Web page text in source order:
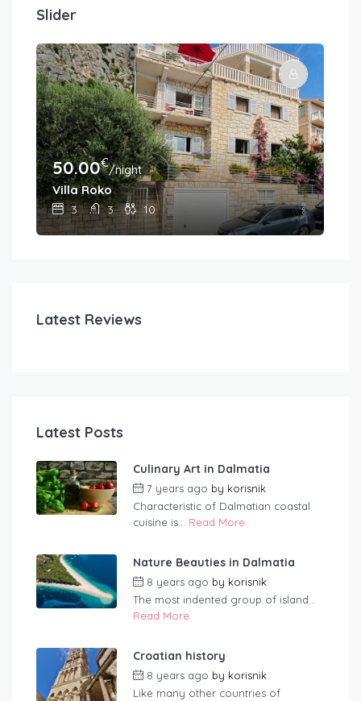
Slider
50.00€/night
Villa Roko
3 3 10
Latest Reviews
Latest Posts
Culinary Art in Dalmatia
7 years ago by korisnik
Characteristic of Dalmatian coastal
cuisine is... Read More
Nature Beauties in Dalmatia
8 years ago by korisnik
The most indented group of island...
Read More
Croatian history
8 years ago by korisnik
Like many other countries of